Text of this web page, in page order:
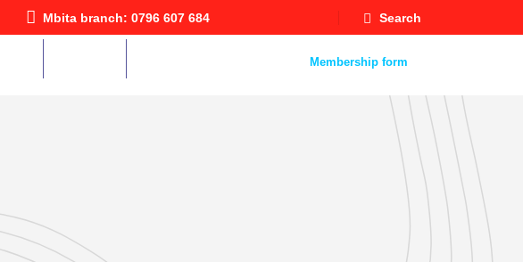
Mbita branch: 0796 607 684 Search
Membership form